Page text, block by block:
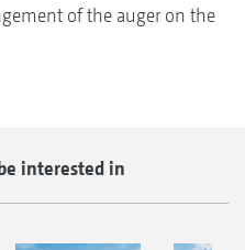
of the auger on the
interested in